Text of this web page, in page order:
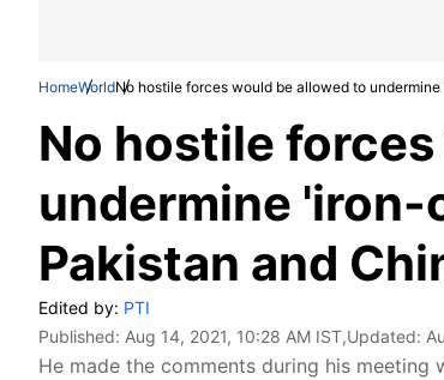
HomeWorldNo hostile forces would be allowed to
No hostile
undermine
Pakistan and
Edited by: PTI
Published: Aug 14, 2021, 10:28 AM IST,Updated:
He made the comments during his meeting